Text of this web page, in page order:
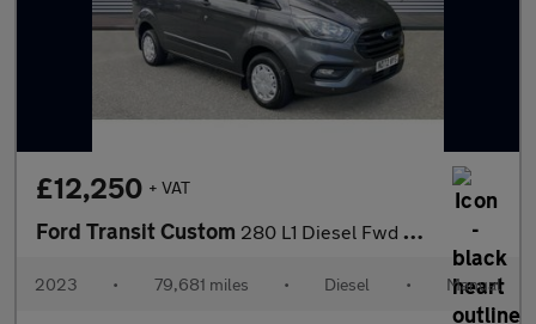
£12,250 + VAT
Ford Transit Custom 280 L1 Diesel Fwd 2.0 EcoBlue 130ps Low Roof Trend Van
2023 • 79,681 miles • Diesel • Manual